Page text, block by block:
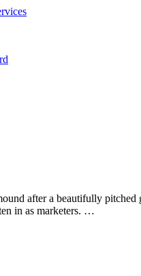
after a beautifully
in as marketers. …